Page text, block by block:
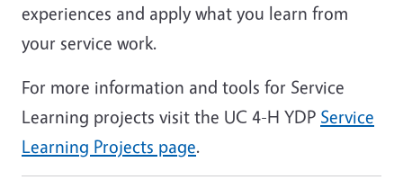
experiences and apply what you learn from
your service work.
For more information and tools for Service
Learning projects visit the UC 4-H YDP Service
Learning Projects page.